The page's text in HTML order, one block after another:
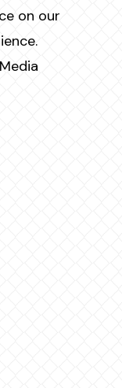
on our